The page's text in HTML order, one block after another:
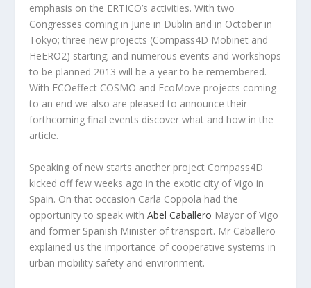
emphasis on the ERTICO’s activities. With two
Congresses coming in June in Dublin and in October in
Tokyo; three new projects (Compass4D Mobinet and
HeERO2) starting; and numerous events and workshops
to be planned 2013 will be a year to be remembered.
With ECOeffect COSMO and EcoMove projects coming
to an end we also are pleased to announce their
forthcoming final events discover what and how in the
article.
Speaking of new starts another project Compass4D
kicked off few weeks ago in the exotic city of Vigo in
Spain. On that occasion Carla Coppola had the
opportunity to speak withAbel Caballero Mayor of Vigo
and former Spanish Minister of transport. Mr Caballero
explained us the importance of cooperative systems in
urban mobility safety and environment.